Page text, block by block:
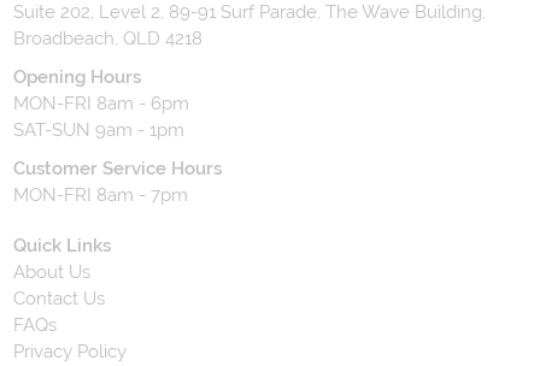
Suite 202, Level 2, 89-91 Surf Parade, The Wave Building,
Broadbeach, QLD 4218
Opening Hours
MON-FRI 8am - 6pm
SAT-SUN 9am - 1pm
Customer Service Hours
MON-FRI 8am - 7pm
Quick Links
About Us
Contact Us
FAQs
Privacy Policy